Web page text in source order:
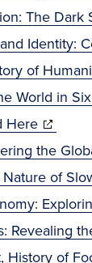
The
Identity:
of
World in
Here(opens
in
new
window)
the
of
Revealing
History of